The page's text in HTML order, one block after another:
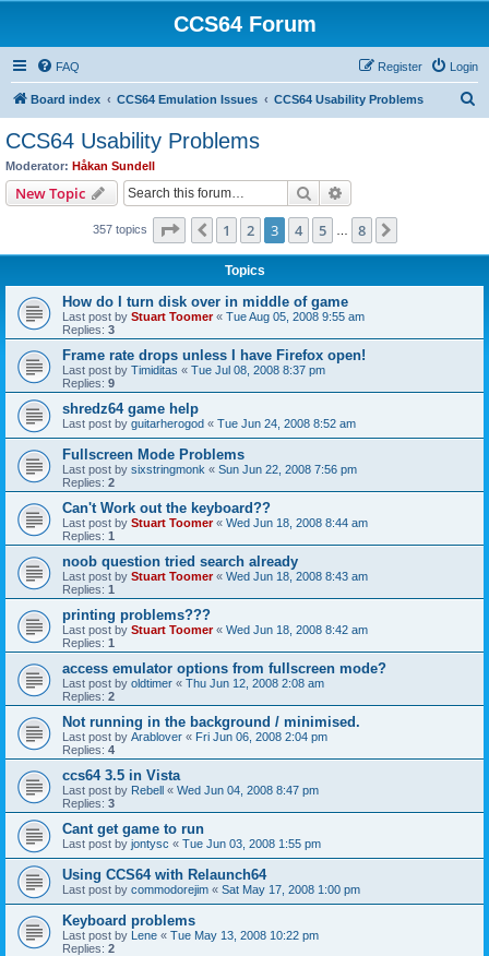
CCS64 Forum
FAQ Login
Register
Board index CCS64 Emulation Issues CCS64 Usability Problems
CCS64 Usability Problems
Moderator: Håkan Sundell
New Topic Search
357 topics Page of 8
Previous
1 2 3 4 5 8
Topics
How do I turn disk over in middle of game
Last post by Stuart Toomer« Tue Aug 05, 2008 9:55 am
Replies: 3
Frame rate drops unless I have Firefox open!
Last post by Timiditas « Tue Jul 08, 2008 8:37 pm
Replies: 9
shredz64 game help
Last post by guitarherogod « Tue Jun 24, 2008 8:52 am
Fullscreen Mode Problems
Last post by sixstringmonk « Sun Jun 22, 2008 7:56 pm
Replies: 2
Can't Work out the keyboard??
Last post by Stuart Toomer« Wed Jun 18, 2008 8:44 am
Replies: 1
noob question tried search already
Last post by Stuart Toomer« Wed Jun 18, 2008 8:43 am
Replies: 1
printing problems???
Last post by Stuart Toomer« Wed Jun 18, 2008 8:42 am
Replies: 1
access emulator options from fullscreen mode?
Last post by oldtimer « Thu Jun 12, 2008 2:08 am
Replies: 2
Not running in the background / minimised.
Last post by Arablover « Fri Jun 06, 2008 2:04 pm
Replies: 4
ccs64 3.5 in Vista
Last post by Rebell « Wed Jun 04, 2008 8:47 pm
Replies: 3
Cant get game to run
Last post by jontysc « Tue Jun 03, 2008 1:55 pm
Using CCS64 with Relaunch64
Last post by commodorejim « Sat May 17, 2008 1:00 pm
Keyboard problems
Last post by Lene « Tue May 13, 2008 10:22 pm
Replies: 2